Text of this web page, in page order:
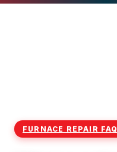
FURNACE REPAIR FAQ